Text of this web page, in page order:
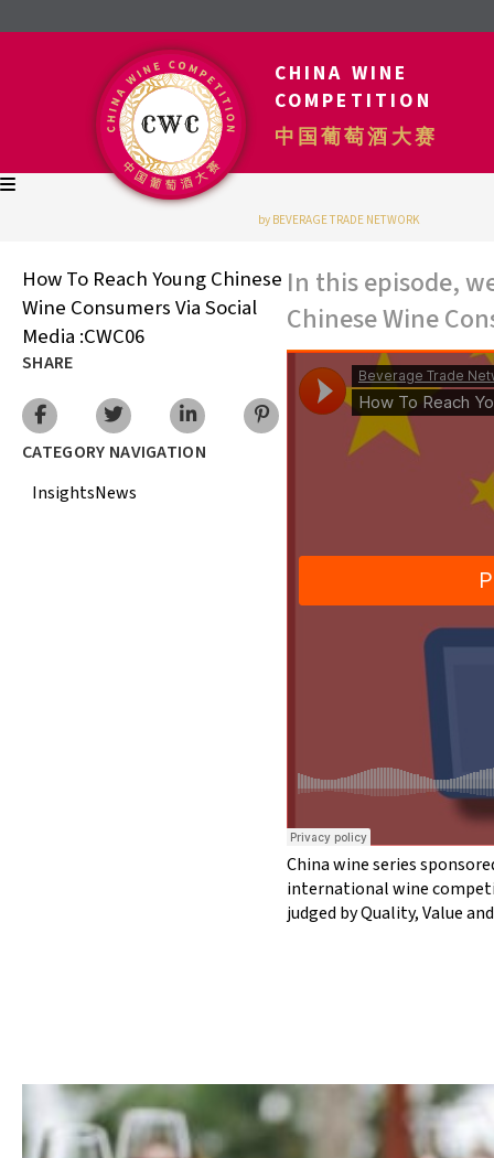
CHINA WINE
COMPETITION
中国葡萄酒大赛
by BEVERAGE TRADE NETWORK
How To Reach Young Chinese
Wine Consumers Via Social
Media :CWC06
SHARE
CATEGORY NAVIGATION
InsightsNews
In this episode,
Chinese Wine
China wine series
international wine
judged by Quality, Value